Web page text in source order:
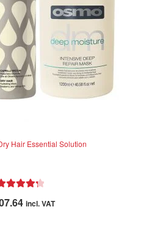
Hair Essential Solution
out of 5
incl. VAT